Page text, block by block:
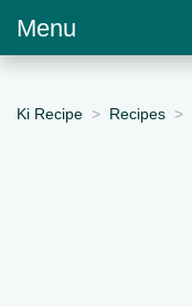
Menu
Ki Recipe Recipes